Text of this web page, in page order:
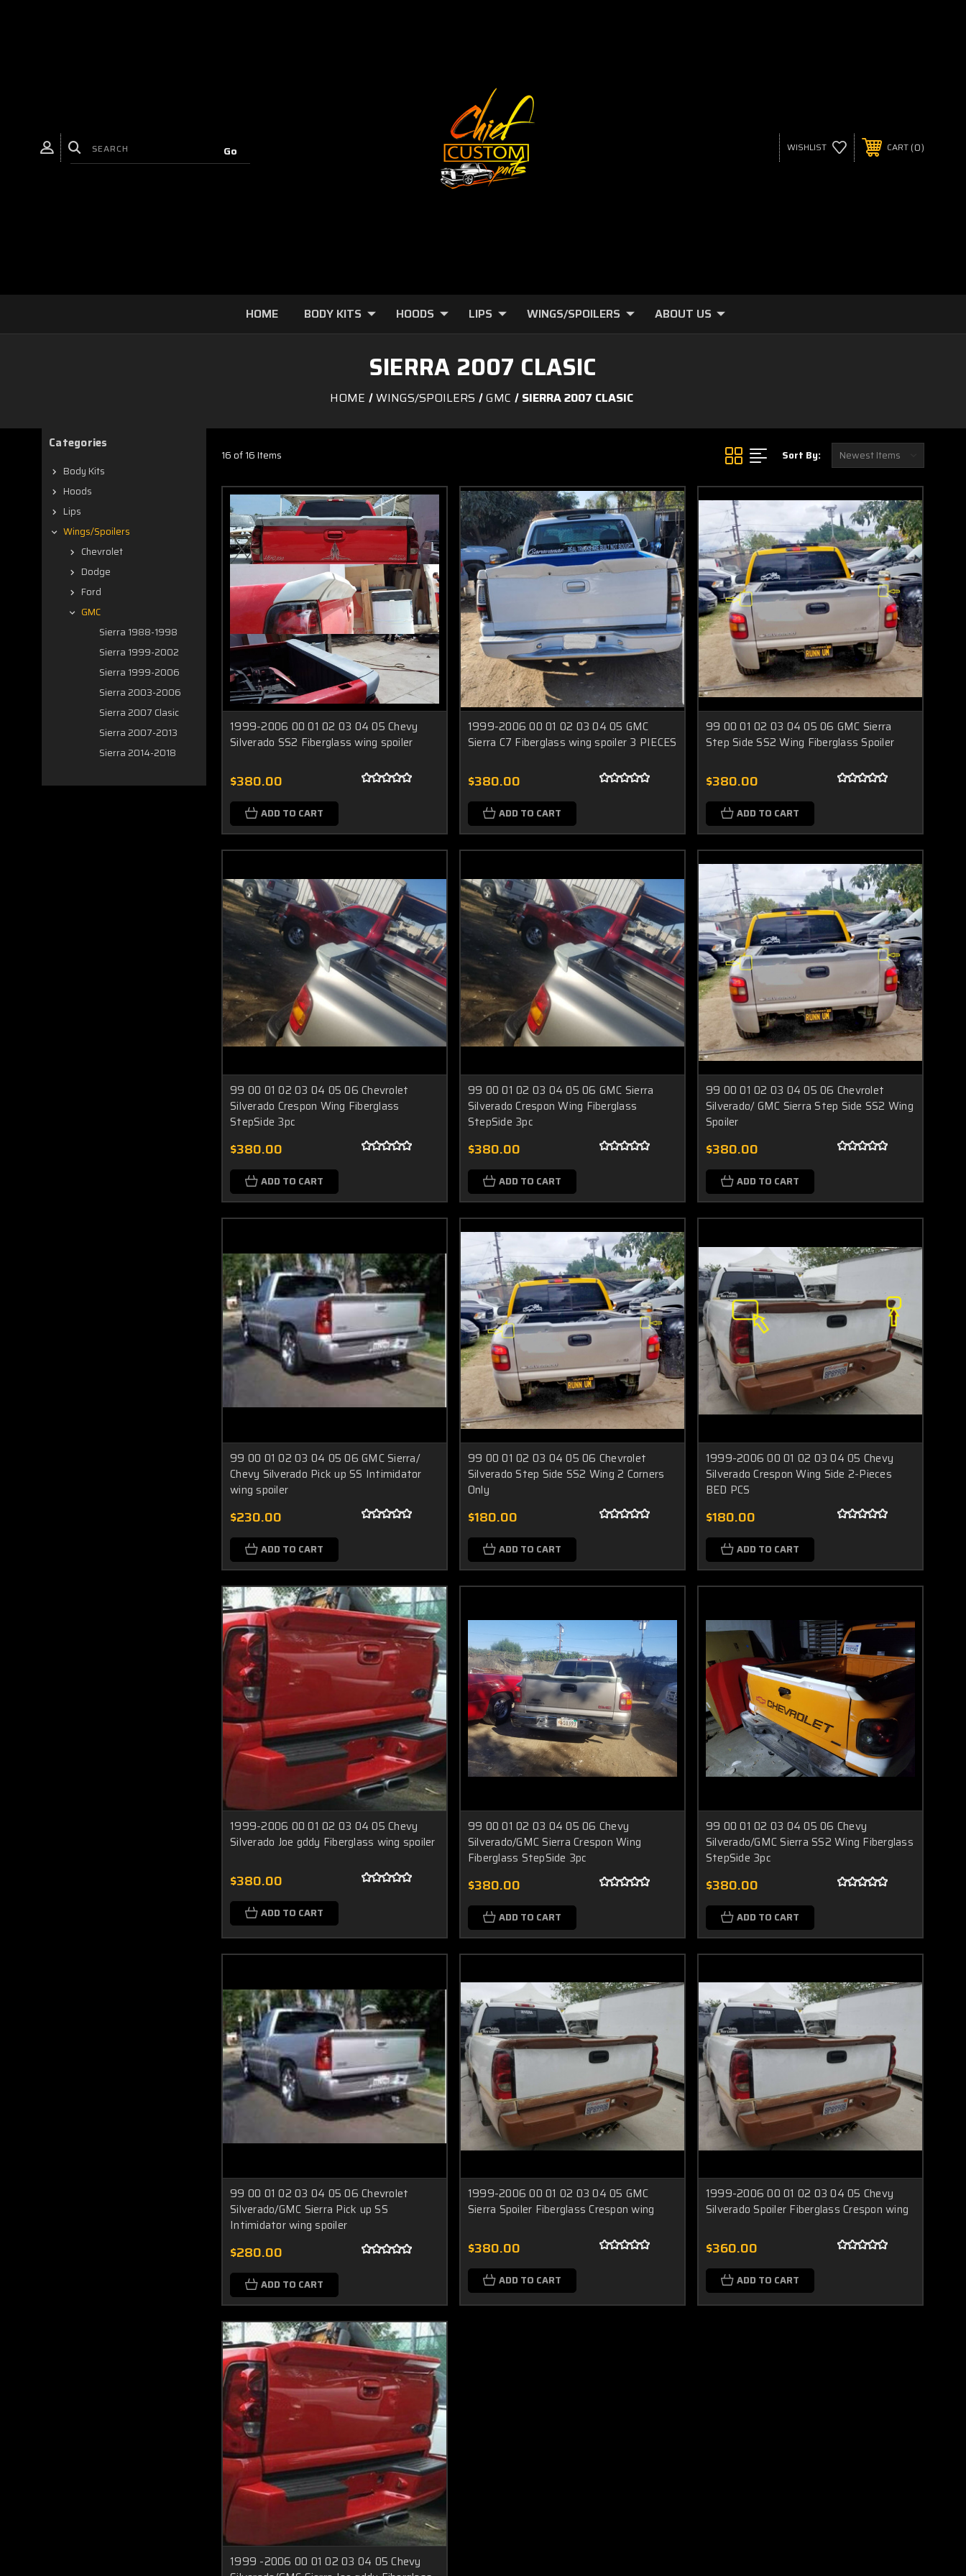
WISHLIST CART 0
HOME BODY KITS HOODS LIPS WINGS/SPOILERS ABOUT US
SIERRA 2007 CLASIC
HOME WINGS/SPOILERS GMC SIERRA 2007 CLASIC
Categories
Body Kits
Hoods
Lips
Wings/Spoilers
Chevrolet
Dodge
Ford
GMC
Sierra 1988-1998
Sierra 1999-2002
Sierra 1999-2006
Sierra 2003-2006
Sierra 2007 Clasic
Sierra 2007-2013
Sierra 2014-2018
16 of 16 Items Sort By:
1999-2006 00 01 02 03 04 05 Chevy
Silverado SS2 Fiberglass wing spoiler
$380.00
ADD TO CART
1999-2006 00 01 02 03 04 05 GMC
Sierra C7 Fiberglass wing spoiler 3 PIECES
$380.00
ADD TO CART
99 00 01 02 03 04 05 06 GMC Sierra
Step Side SS2 Wing Fiberglass Spoiler
$380.00
ADD TO CART
99 00 01 02 03 04 05 06 Chevrolet
Silverado Crespon Wing Fiberglass
StepSide 3pc
$380.00
ADD TO CART
99 00 01 02 03 04 05 06 GMC Sierra
Silverado Crespon Wing Fiberglass
StepSide 3pc
$380.00
ADD TO CART
99 00 01 02 03 04 05 06 Chevrolet
Silverado/ GMC Sierra Step Side SS2 Wing
Spoiler
$380.00
ADD TO CART
99 00 01 02 03 04 05 06 GMC Sierra/
Chevy Silverado Pick up SS Intimidator
wing spoiler
$230.00
ADD TO CART
99 00 01 02 03 04 05 06 Chevrolet
Silverado Step Side SS2 Wing 2 Corners
Only
$180.00
ADD TO CART
1999-2006 00 01 02 03 04 05 Chevy
Silverado Crespon Wing Side 2-Pieces
BED PCS
$180.00
ADD TO CART
1999-2006 00 01 02 03 04 05 Chevy
Silverado Joe gddy Fiberglass wing spoiler
$380.00
ADD TO CART
99 00 01 02 03 04 05 06 Chevy
Silverado/GMC Sierra Crespon Wing
Fiberglass StepSide 3pc
$380.00
ADD TO CART
99 00 01 02 03 04 05 06 Chevy
Silverado/GMC Sierra SS2 Wing Fiberglass
StepSide 3pc
$380.00
ADD TO CART
99 00 01 02 03 04 05 06 Chevrolet
Silverado/GMC Sierra Pick up SS
Intimidator wing spoiler
$280.00
ADD TO CART
1999-2006 00 01 02 03 04 05 GMC
Sierra Spoiler Fiberglass Crespon wing
$380.00
ADD TO CART
1999-2006 00 01 02 03 04 05 Chevy
Silverado Spoiler Fiberglass Crespon wing
$360.00
ADD TO CART
1999 -2006 00 01 02 03 04 05 Chevy